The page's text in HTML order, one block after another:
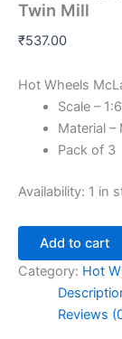
Twin Mill
₹537.00
Hot Wheels
Scale –
Material –
Pack of 3
Availability: 1 in
Add to cart
Category: Hot
Reviews